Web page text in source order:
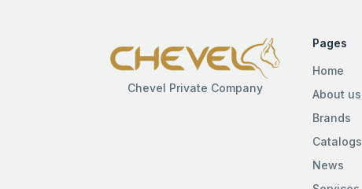
Chevel Private Company
Pages
Home
About us
Brands
Catalogs
News